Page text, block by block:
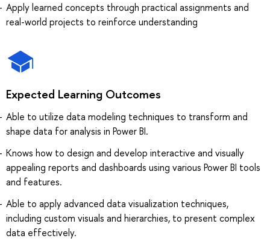
Apply learned concepts through practical assignments and
real-world projects to reinforce understanding
Expected Learning Outcomes
Able to utilize data modeling techniques to transform and
shape data for analysis in Power BI.
Knows how to design and develop interactive and visually
appealing reports and dashboards using various Power BI tools
and features.
Able to apply advanced data visualization techniques,
including custom visuals and hierarchies, to present complex
data effectively.